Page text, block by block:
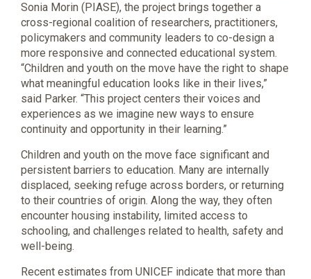
Sonia Morin (PIASE), the project brings together a
cross-regional coalition of researchers, practitioners,
policymakers and community leaders to co-design a
more responsive and connected educational system.
“Children and youth on the move have the right to shape
what meaningful education looks like in their lives,”
said Parker. “This project centers their voices and
experiences as we imagine new ways to ensure
continuity and opportunity in their learning.”
Children and youth on the move face significant and
persistent barriers to education. Many are internally
displaced, seeking refuge across borders, or returning
to their countries of origin. Along the way, they often
encounter housing instability, limited access to
schooling, and challenges related to health, safety and
well-being.
Recent estimates from UNICEF indicate that more than